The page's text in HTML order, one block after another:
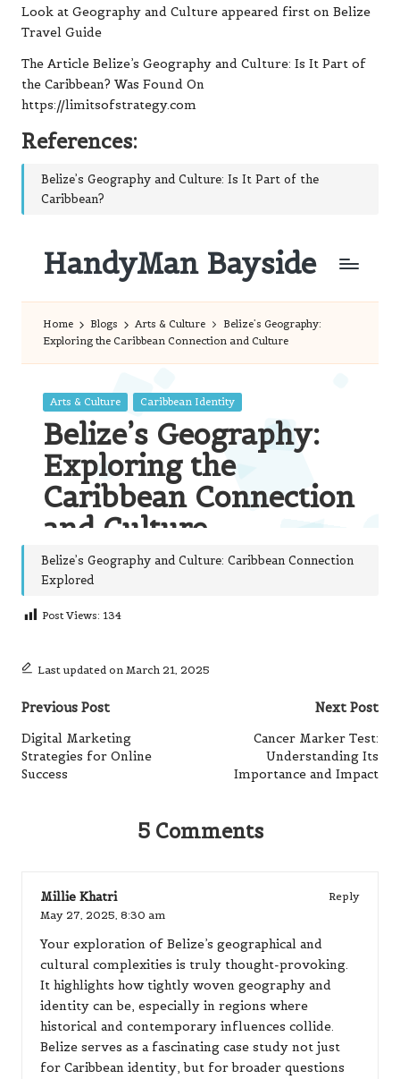
Look at Geography and Culture appeared first on Belize
Travel Guide
The Article Belize’s Geography and Culture: Is It Part of
the Caribbean? Was Found On
https://limitsofstrategy.com
References:
Belize’s Geography and Culture: Is It Part of the
Caribbean?
Belize’s Geography and Culture: Caribbean Connection
Explored
Post Views: 134
Last updated on March 21, 2025
Post
navigation
Previous Post
Digital Marketing
Strategies for Online
Success
Next Post
Cancer Marker Test:
Understanding Its
Importance and Impact
5 Comments
Millie Khatri
Reply
May 27, 2025, 8:30 am
Your exploration of Belize’s geographical and
cultural complexities is truly thought-provoking.
It highlights how tightly woven geography and
identity can be, especially in regions where
historical and contemporary influences collide.
Belize serves as a fascinating case study not just
for Caribbean identity, but for broader questions